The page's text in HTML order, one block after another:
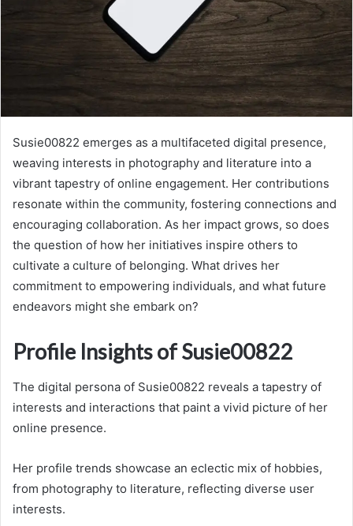
Susie00822 emerges as a multifaceted digital presence,
weaving interests in photography and literature into a
vibrant tapestry of online engagement. Her contributions
resonate within the community, fostering connections and
encouraging collaboration. As her impact grows, so does
the question of how her initiatives inspire others to
cultivate a culture of belonging. What drives her
commitment to empowering individuals, and what future
endeavors might she embark on?
Profile Insights of Susie00822
The digital persona of Susie00822 reveals a tapestry of
interests and interactions that paint a vivid picture of her
online presence.
Her profile trends showcase an eclectic mix of hobbies,
from photography to literature, reflecting diverse user
interests.